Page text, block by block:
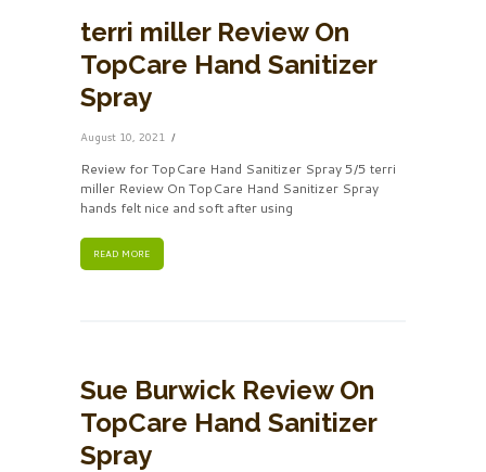
terri miller Review On
TopCare Hand Sanitizer
Spray
August 10, 2021
Review for TopCare Hand Sanitizer Spray 5/5 terri
miller Review On TopCare Hand Sanitizer Spray
hands felt nice and soft after using
READ MORE
Sue Burwick Review On
TopCare Hand Sanitizer
Spray